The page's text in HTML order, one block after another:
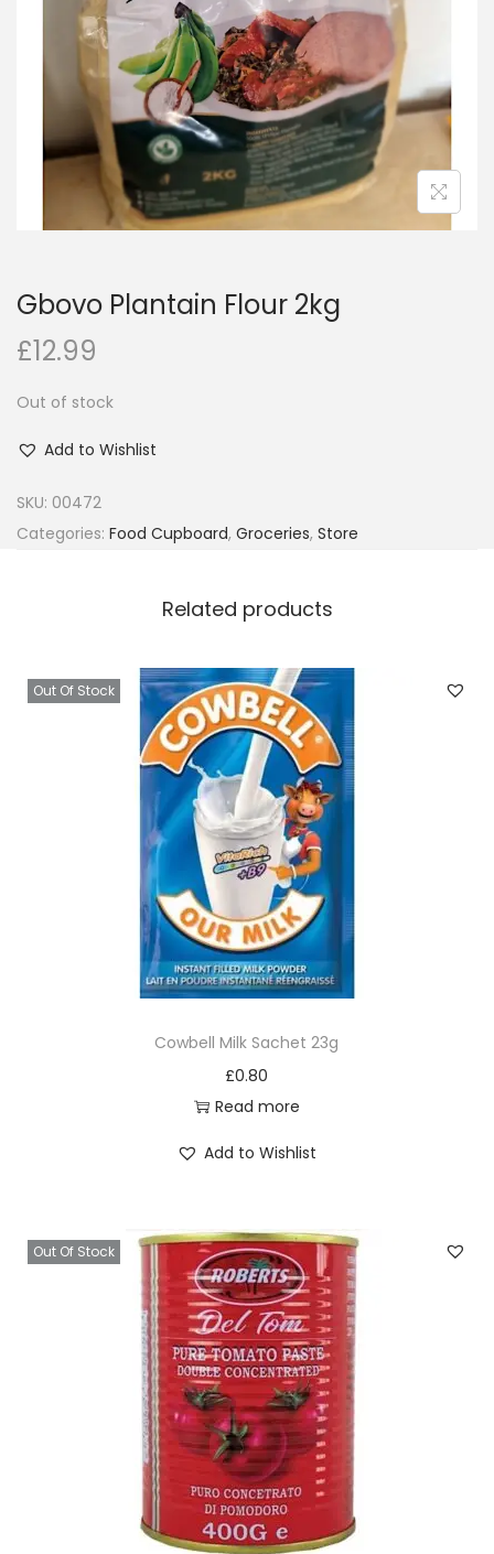
i
o
n
Gbovo Plantain Flour 2kg
£12.99
Out of stock
Add to Wishlist
SKU: 00472
Categories: Food Cupboard, Groceries, Store
Related products
Out Of Stock
Cowbell Milk Sachet 23g
£0.80
Read more
Add to Wishlist
Out Of Stock